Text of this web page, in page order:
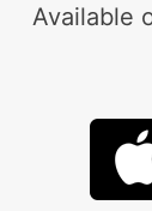
Available